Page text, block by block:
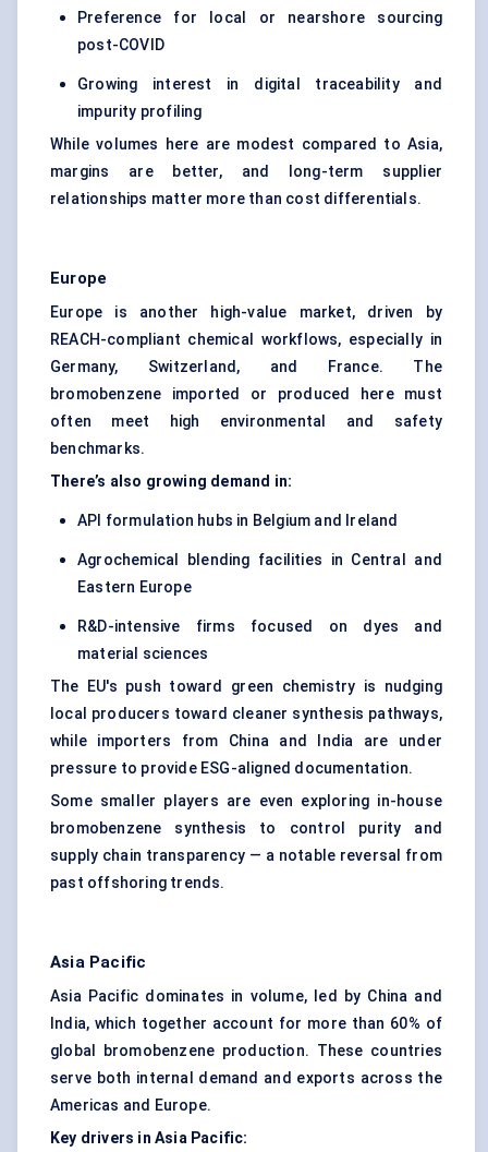
Preference for local or nearshore sourcing
post-COVID
Growing interest in digital traceability and
impurity profiling
While volumes here are modest compared to Asia,
margins are better, and long-term supplier
relationships matter more than cost differentials.
Europe
Europe is another high-value market, driven by
REACH-compliant chemical workflows, especially in
Germany, Switzerland, and France. The
bromobenzene imported or produced here must
often meet high environmental and safety
benchmarks.
There’s also growing demand in:
API formulation hubs in Belgium and Ireland
Agrochemical blending facilities in Central and
Eastern Europe
R&D-intensive firms focused on dyes and
material sciences
The EU's push toward green chemistry is nudging
local producers toward cleaner synthesis pathways,
while importers from China and India are under
pressure to provide ESG-aligned documentation.
Some smaller players are even exploring in-house
bromobenzene synthesis to control purity and
supply chain transparency — a notable reversal from
past offshoring trends.
Asia Pacific
Asia Pacific dominates in volume, led by China and
India, which together account for more than 60% of
global bromobenzene production. These countries
serve both internal demand and exports across the
Americas and Europe.
Key drivers in Asia Pacific: